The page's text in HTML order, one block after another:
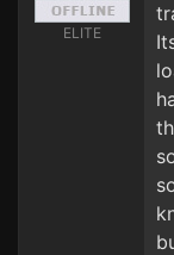
ELITE